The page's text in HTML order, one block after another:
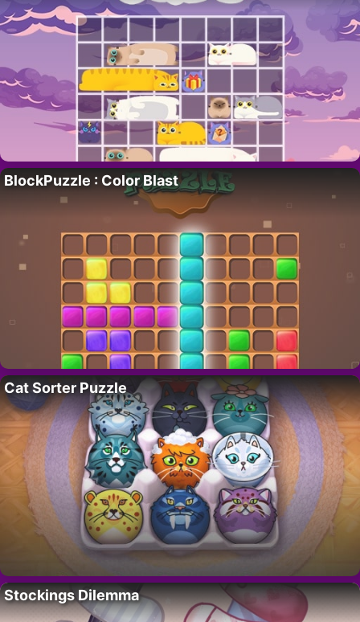
BlockPuzzle : Color Blast
Cat Sorter Puzzle
Stockings Dilemma